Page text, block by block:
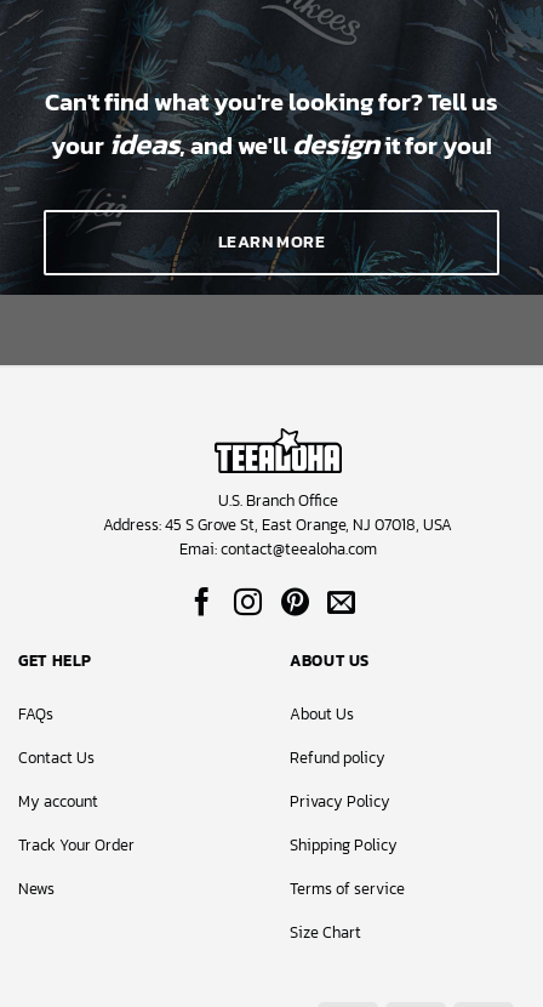
Can't find what you're looking for? Tell us
your ideas, and we'lldesignit for you!
LEARN MORE
U.S. Branch Office
Address: 45 S Grove St, East Orange, NJ 07018, USA
Emai:contact@teealoha.com
GET HELP
FAQs
Contact Us
My account
Track Your Order
News
ABOUT US
About Us
Refund policy
Privacy Policy
Shipping Policy
Terms of service
Size Chart